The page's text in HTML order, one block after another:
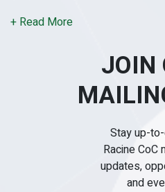
+ Read More
JOIN
Stay up-
Racine CoC
updates,
and